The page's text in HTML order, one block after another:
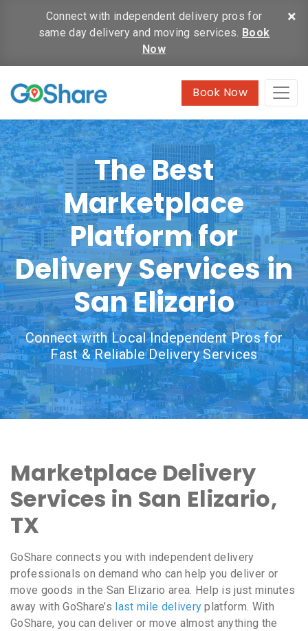
×
Connect with independent delivery pros for
same day delivery and moving services. Book
Now
Book Now
The Best
Marketplace
Platform for
Delivery Services in
San Elizario
Connect with Local Independent Pros for
Fast & Reliable Delivery Services
Marketplace Delivery
Services in San Elizario,
TX
GoShare connects you with independent delivery
professionals on demand who can help you deliver or
move goods in the San Elizario area. Help is just minutes
away with GoShare’s last mile delivery platform. With
GoShare, you can deliver or move almost anything the